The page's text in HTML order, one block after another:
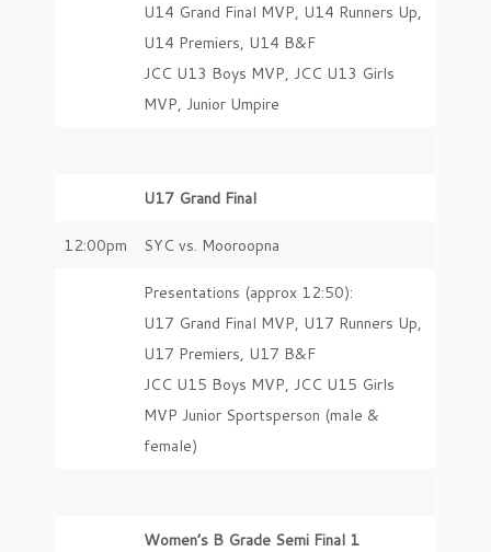
U14 Grand Final MVP, U14 Runners Up,
U14 Premiers, U14 B&F
JCC U13 Boys MVP, JCC U13 Girls
MVP, Junior Umpire
U17 Grand Final
12:00pm SYC vs. Mooroopna
Presentations (approx 12:50):
U17 Grand Final MVP, U17 Runners Up,
U17 Premiers, U17 B&F
JCC U15 Boys MVP, JCC U15 Girls
MVP Junior Sportsperson (male &
female)
Women’s B Grade Semi Final 1